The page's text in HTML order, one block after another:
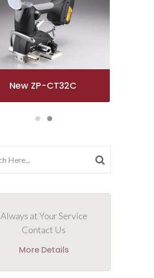
ZP97A
Always at Your Service
Contact Us
More Details